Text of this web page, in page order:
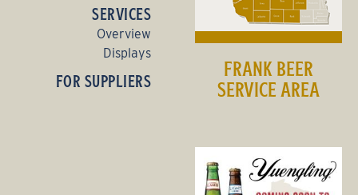
SERVICES
Overview
Displays
FOR SUPPLIERS
FRANK BEER
SERVICE AREA